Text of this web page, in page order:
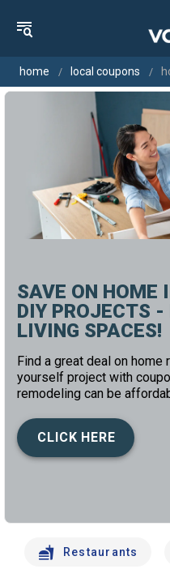
home local coupons
SAVE ON HOME
DIY PROJECTS -
LIVING SPACES!
Find a great deal on home
yourself project with
remodeling can be
CLICK HERE
Restaurants